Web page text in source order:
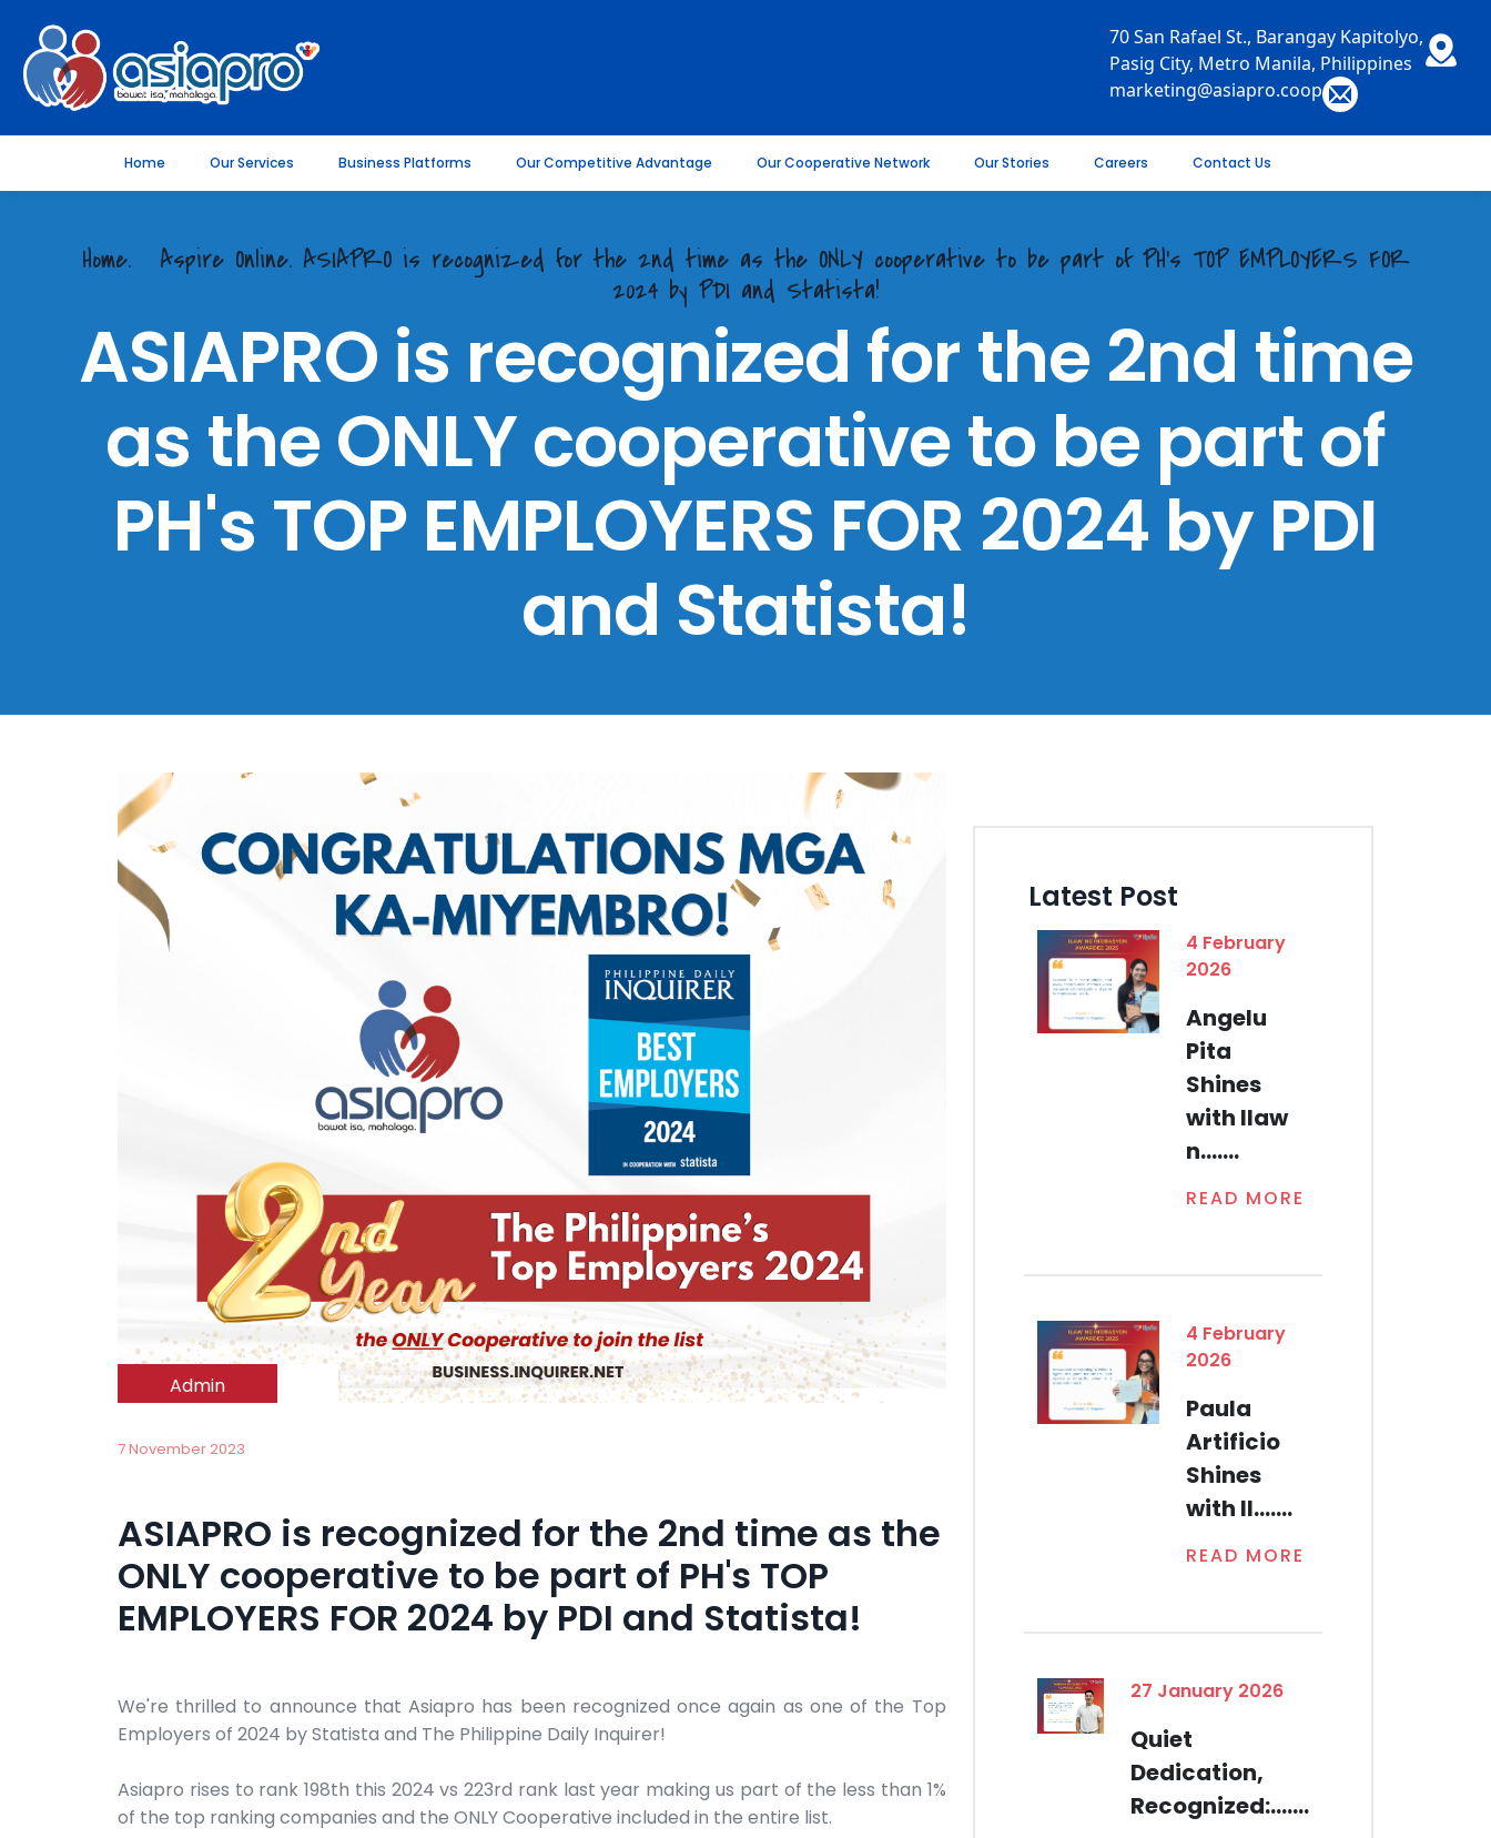
70 San Rafael St., Barangay Kapitolyo,
Pasig City, Metro Manila, Philippines
marketing@asiapro.coop
Home Our Services Business Platforms Our Competitive Advantage Our Cooperative Network Our Stories Careers Contact Us
Home.
Aspire Online. ASIAPRO is recognized for the 2nd time as the ONLY cooperative to be part of PH's TOP EMPLOYERS FOR
2024 by PDI and Statista!
ASIAPRO is recognized for the 2nd time
as the ONLY cooperative to be part of
PH's TOP EMPLOYERS FOR 2024 by PDI
and Statista!
Admin
7 November 2023
ASIAPRO is recognized for the 2nd time as the
ONLY cooperative to be part of PH's TOP
EMPLOYERS FOR 2024 by PDI and Statista!
We're thrilled to announce that Asiapro has been recognized once again as one of the Top
Employers of 2024 by Statista and The Philippine Daily Inquirer!
Asiapro rises to rank 198th this 2024 vs 223rd rank last year making us part of the less than 1%
of the top ranking companies and the ONLY Cooperative included in the entire list.
Latest Post
4 February
2026
Angelu
Pita
Shines
with Ilaw
n.......
READ MORE
4 February
2026
Paula
Artificio
Shines
with Il.......
READ MORE
27 January 2026
Quiet
Dedication,
Recognized:.......